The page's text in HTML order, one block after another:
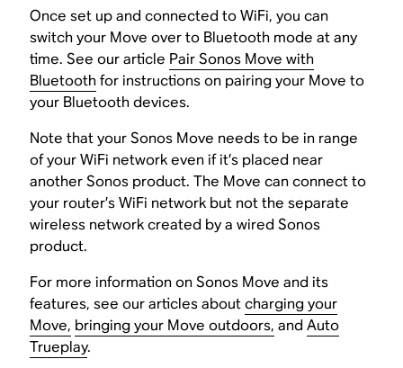
Once set up and connected to WiFi, you can
switch your Move over to Bluetooth mode at any
time. See our article Pair Sonos Move with
Bluetoothfor instructions on pairing your Move to
your Bluetooth devices.
Note that your Sonos Move needs to be in range
of your WiFi network even if it’s placed near
another Sonos product. The Move can connect to
your router’s WiFi network but not the separate
wireless network created by a wired Sonos
product.
For more information on Sonos Move and its
features, see our articles aboutcharging your
Move, bringing your Move outdoors, andAuto
Trueplay.